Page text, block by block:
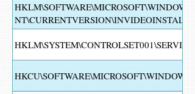
HKLM\SOFTWARE\MICROSOFT\WINDOWS